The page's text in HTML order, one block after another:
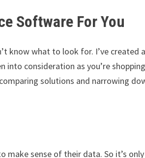
Software For You
know what to look for. I’ve created a
consideration as you’re shopping
solutions and narrowing
make sense of their data. So it’s only